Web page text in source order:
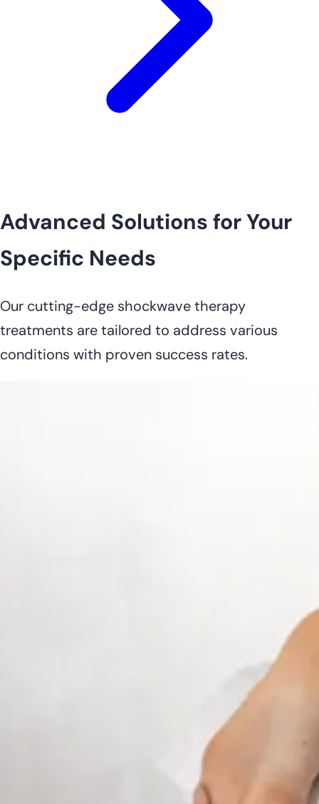
Advanced Solutions for Your
Specific Needs
Our cutting-edge shockwave therapy
treatments are tailored to address various
conditions with proven success rates.